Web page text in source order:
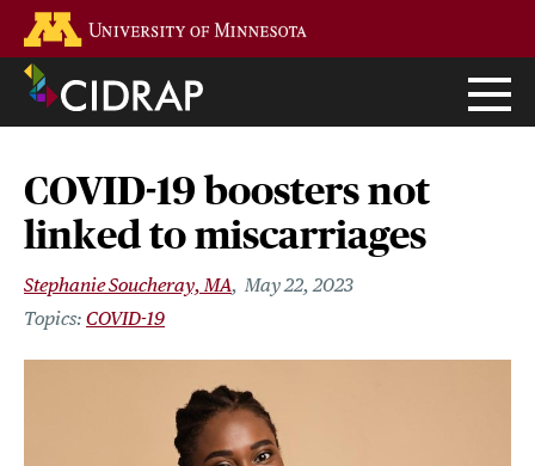
main
content
COVID-19 boosters not
linked to miscarriages
Stephanie Soucheray, MA May 22, 2023
COVID-19